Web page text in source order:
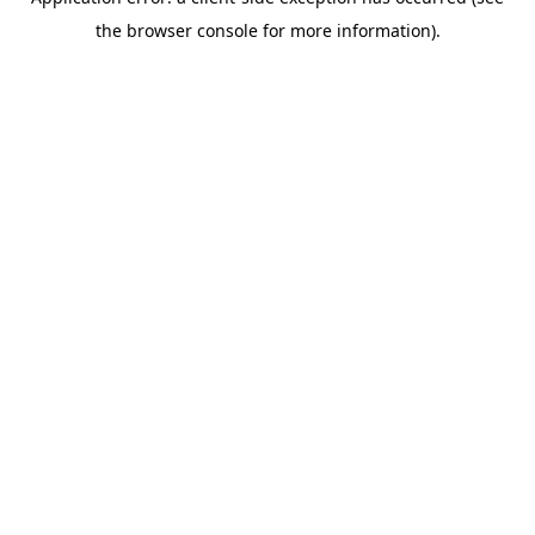
the browser console for more information).